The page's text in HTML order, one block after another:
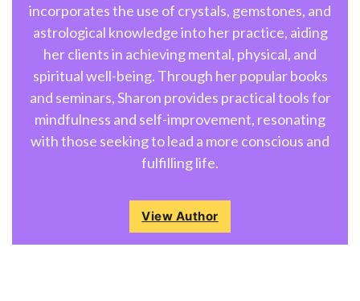
incorporates the use of crystals, gemstones, and
astrological knowledge into her practice, aiding
her clients in achieving mental, physical, and
spiritual well-being. Through her popular books
and seminars, Sharon provides practical tools for
mindfulness and self-improvement, resonating
with those seeking to lead a more conscious and
fulfilling life.
View Author